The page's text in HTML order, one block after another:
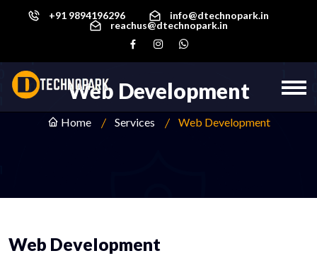
+91 9894196296
info@dtechnopark.in
reachus@dtechnopark.in
Web Development
Home Services Web Development
Web Development